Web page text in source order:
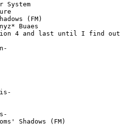
System
(FM)
Buaes
4 and last until I find out
Shadows (FM)